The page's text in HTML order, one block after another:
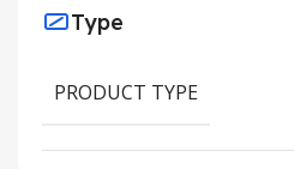
Type
PRODUCT TYPE